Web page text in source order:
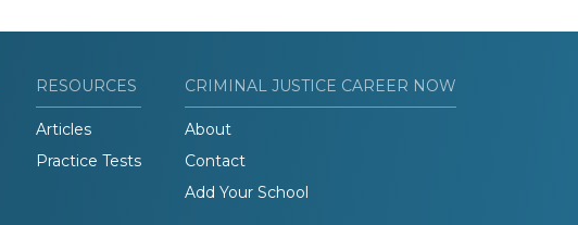
RESOURCES
Articles
Practice Tests
CRIMINAL JUSTICE CAREER NOW
About
Contact
Add Your School